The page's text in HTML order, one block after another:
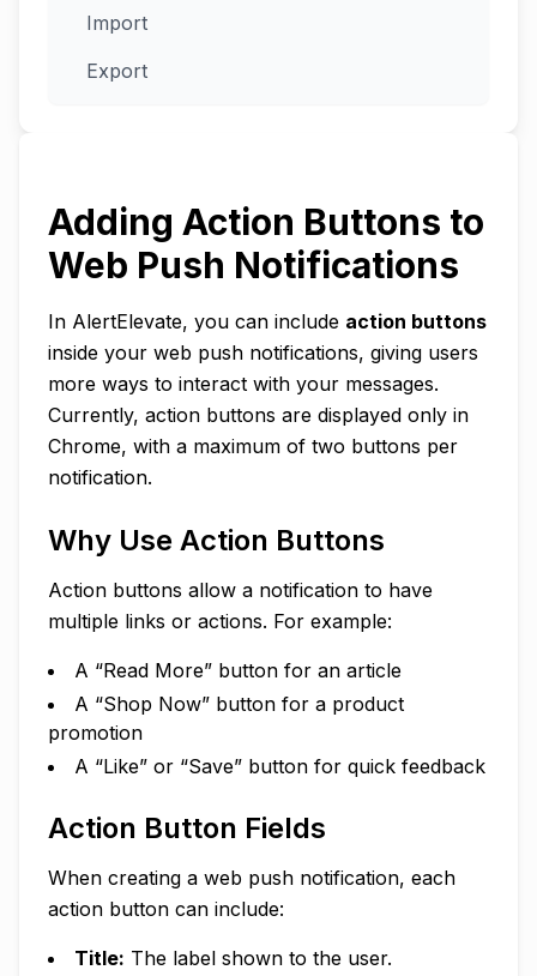
Import
Export
Adding Action Buttons to
Web Push Notifications
In AlertElevate, you can include action buttons
inside your web push notifications, giving users
more ways to interact with your messages.
Currently, action buttons are displayed only in
Chrome, with a maximum of two buttons per
notification.
Why Use Action Buttons
Action buttons allow a notification to have
multiple links or actions. For example:
A “Read More” button for an article
A “Shop Now” button for a product
promotion
A “Like” or “Save” button for quick feedback
Action Button Fields
When creating a web push notification, each
action button can include:
Title: The label shown to the user.